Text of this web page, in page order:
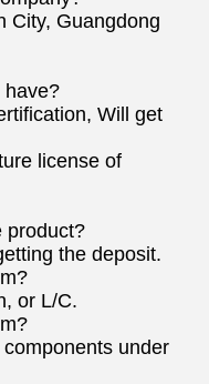
City, Guangdong
have?
Will get
license of
product?
the deposit.
or L/C.
under